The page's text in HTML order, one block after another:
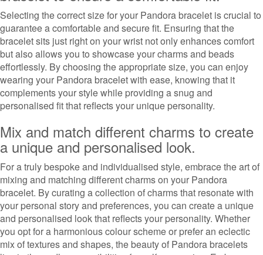
Selecting the correct size for your Pandora bracelet is crucial to
guarantee a comfortable and secure fit. Ensuring that the
bracelet sits just right on your wrist not only enhances comfort
but also allows you to showcase your charms and beads
effortlessly. By choosing the appropriate size, you can enjoy
wearing your Pandora bracelet with ease, knowing that it
complements your style while providing a snug and
personalised fit that reflects your unique personality.
Mix and match different charms to create
a unique and personalised look.
For a truly bespoke and individualised style, embrace the art of
mixing and matching different charms on your Pandora
bracelet. By curating a collection of charms that resonate with
your personal story and preferences, you can create a unique
and personalised look that reflects your personality. Whether
you opt for a harmonious colour scheme or prefer an eclectic
mix of textures and shapes, the beauty of Pandora bracelets